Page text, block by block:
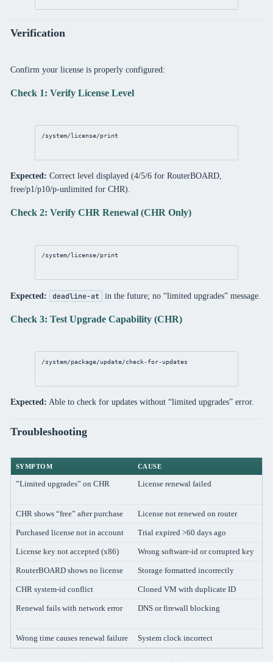
Verification
Confirm your license is properly configured:
Check 1: Verify License Level
/system/license/print
Expected: Correct level displayed (4/5/6 for RouterBOARD,
free/p1/p10/p-unlimited for CHR).
Check 2: Verify CHR Renewal (CHR Only)
/system/license/print
Expected: deadline-at in the future; no “limited upgrades” message.
Check 3: Test Upgrade Capability (CHR)
/system/package/update/check-for-updates
Expected: Able to check for updates without “limited upgrades” error.
Troubleshooting
SYMPTOM CAUSE
”Limited upgrades” on CHR License renewal failed
CHR shows “free” after purchase License not renewed on router
Purchased license not in account Trial expired >60 days ago
License key not accepted (x86) Wrong software-id or corrupted key
RouterBOARD shows no license Storage formatted incorrectly
CHR system-id conflict Cloned VM with duplicate ID
Renewal fails with network error DNS or firewall blocking
Wrong time causes renewal failure System clock incorrect